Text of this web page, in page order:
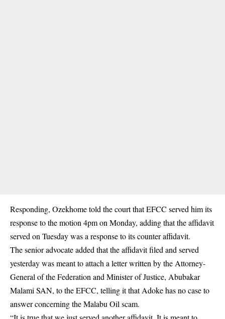
Responding, Ozekhome told the court that EFCC served him its
response to the motion 4pm on Monday, adding that the affidavit
served on Tuesday was a response to its counter affidavit.
The senior advocate added that the affidavit filed and served
yesterday was meant to attach a letter written by the Attorney-
General of the Federation and Minister of Justice, Abubakar
Malami SAN, to the EFCC, telling it that Adoke has no case to
answer concerning the Malabu Oil scam.